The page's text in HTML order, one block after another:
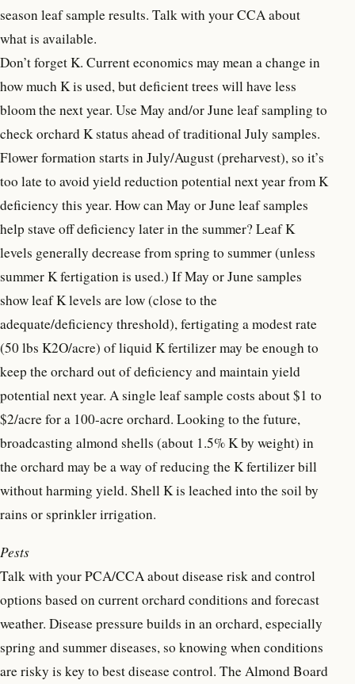
season leaf sample results. Talk with your CCA about
what is available.
Don’t forget K. Current economics may mean a change in
how much K is used, but deficient trees will have less
bloom the next year. Use May and/or June leaf sampling to
check orchard K status ahead of traditional July samples.
Flower formation starts in July/August (preharvest), so it’s
too late to avoid yield reduction potential next year from K
deficiency this year. How can May or June leaf samples
help stave off deficiency later in the summer? Leaf K
levels generally decrease from spring to summer (unless
summer K fertigation is used.) If May or June samples
show leaf K levels are low (close to the
adequate/deficiency threshold), fertigating a modest rate
(50 lbs K2O/acre) of liquid K fertilizer may be enough to
keep the orchard out of deficiency and maintain yield
potential next year. A single leaf sample costs about $1 to
$2/acre for a 100-acre orchard. Looking to the future,
broadcasting almond shells (about 1.5% K by weight) in
the orchard may be a way of reducing the K fertilizer bill
without harming yield. Shell K is leached into the soil by
rains or sprinkler irrigation.
Pests
Talk with your PCA/CCA about disease risk and control
options based on current orchard conditions and forecast
weather. Disease pressure builds in an orchard, especially
spring and summer diseases, so knowing when conditions
are risky is key to best disease control. The Almond Board